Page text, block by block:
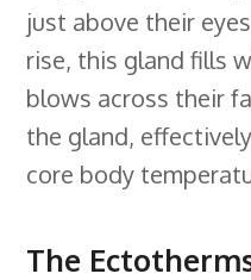
just above their
rise, this gland fills
blows across their
the gland,
core body
The